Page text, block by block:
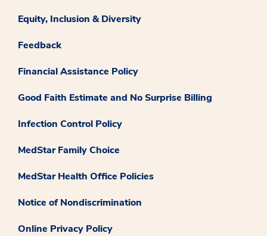
Equity, Inclusion & Diversity
Feedback
Financial Assistance Policy
Good Faith Estimate and No Surprise Billing
Infection Control Policy
MedStar Family Choice
MedStar Health Office Policies
Notice of Nondiscrimination
Online Privacy Policy